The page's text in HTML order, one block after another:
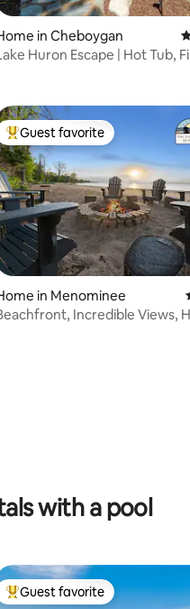
rating, 197 reviews
in Cheboygan
Huron Escape | Hot Tub,
rating, 367 reviews
Top guest favorite
Guest favorite
in Menominee
Incredible Views,
with a pool
Top guest favorite
Guest favorite